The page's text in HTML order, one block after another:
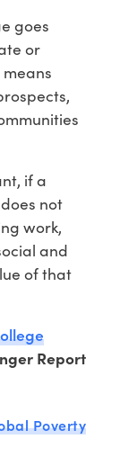
goes
or
if a
not
work,
and
of that
Report
Poverty